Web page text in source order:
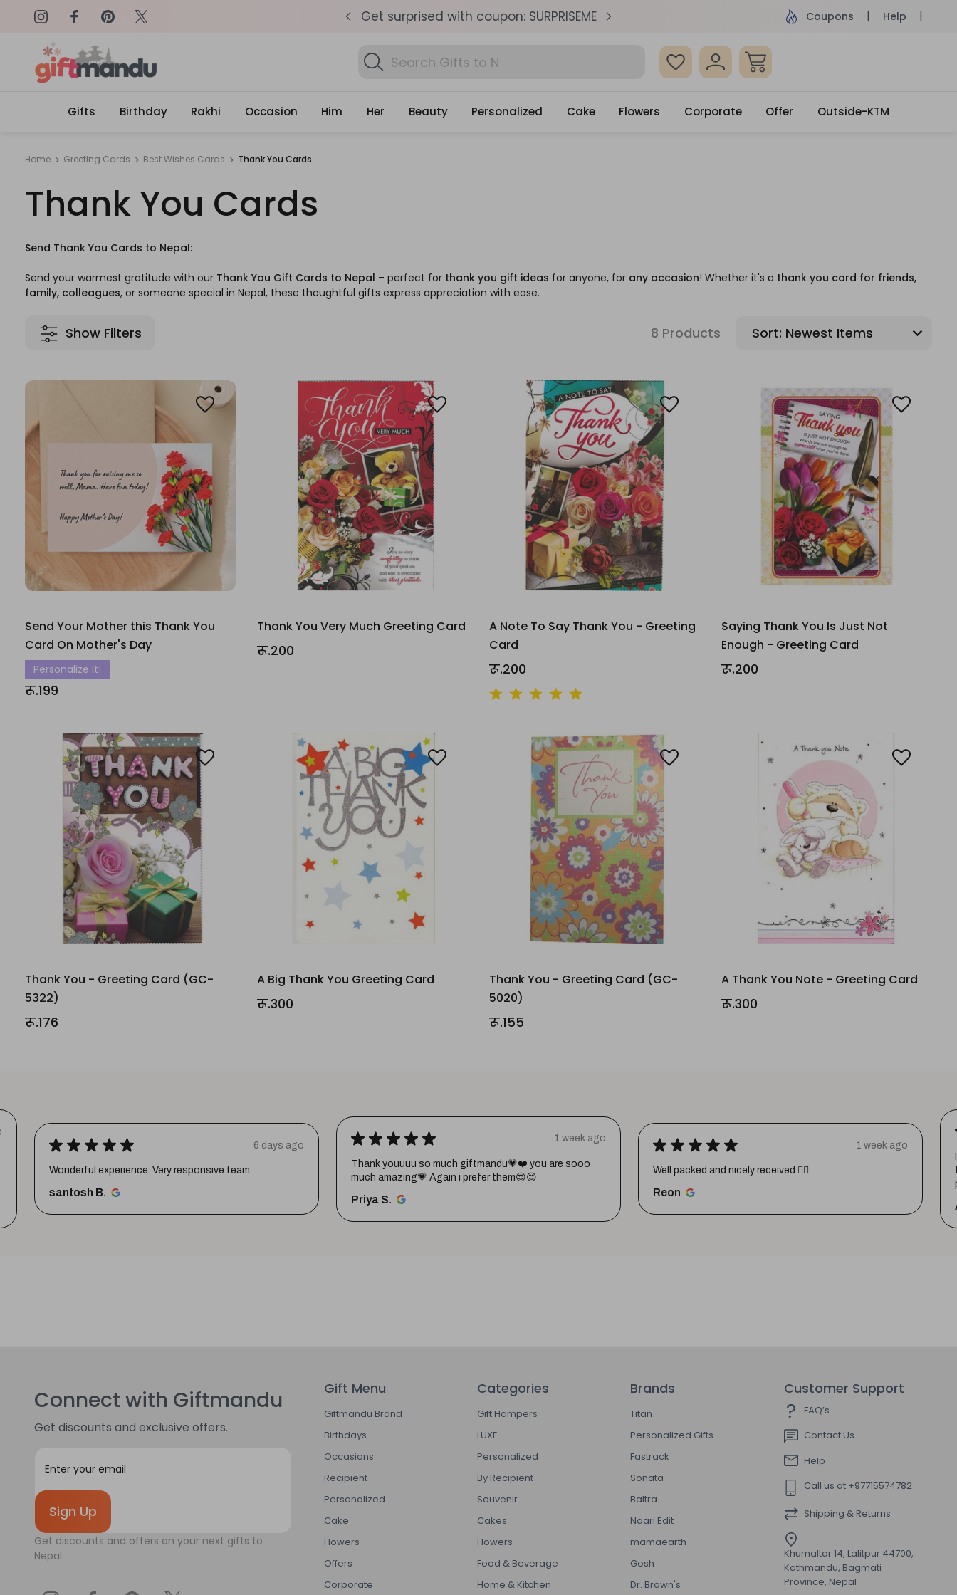
Same Day Delivery, Order by 4pm Get surprised with coupon: SURPRISEME Same Day Delivery, Order by 4pm Get surprised
Coupons Help
Search
Gifts
Gifts Birthday Rakhi Occasion Him Her Beauty Personalized Cake Flowers Corporate Offer Outside-KTM
Home Greeting Cards Best Wishes Cards Thank You Cards
Thank You Cards
Send Thank You Cards to Nepal:
Send your warmest gratitude with our Thank You Gift Cards to Nepal – perfect for thank you gift ideas for anyone, for any occasion! Whether it's a thank you card for friends,
family, colleagues, or someone special in Nepal, these thoughtful gifts express appreciation with ease.
Show Filters 8 Products Sort:
Send Your Mother this Thank You
Card On Mother's Day
Personalize It!
रू.199
Thank You Very Much Greeting Card
रू.200
A Note To Say Thank You - Greeting
Card
रू.200
Saying Thank You Is Just Not
Enough - Greeting Card
रू.200
Thank You - Greeting Card (GC-
5322)
रू.176
A Big Thank You Greeting Card
रू.300
Thank You - Greeting Card (GC-
5020)
रू.155
A Thank You Note - Greeting Card
रू.300
★ ★ ★ ★ ★ 6 days ago
Wonderful experience. Very responsive team.
santosh B.
★ ★ ★ ★ ★ 1 week ago
Thank youuuu so much giftmandu💗❤️ you are sooo
much amazing💗 Again i prefer them😍😍
Priya S.
★ ★ ★ ★ ★ 1 week ago
Well packed and nicely received 👍🏼
Reon
Connect with Giftmandu
Get discounts and exclusive offers.
i
A
d
d
Get discounts and offers on your next gifts to
Nepal.
Gift Menu
Giftmandu Brand
Birthdays
Occasions
Recipient
Personalized
Cake
Flowers
Offers
Corporate
Categories
Gift Hampers
LUXE
Personalized
By Recipient
Souvenir
Cakes
Flowers
Food & Beverage
Home & Kitchen
Brands
Titan
Personalized Gifts
Fastrack
Sonata
Baltra
Naari Edit
mamaearth
Gosh
Dr. Brown's
Customer Support
FAQ’s
Contact Us
Help
Call us at +97715574782
Shipping & Returns
Khumaltar 14, Lalitpur 44700,
Kathmandu, Bagmati
Province, Nepal